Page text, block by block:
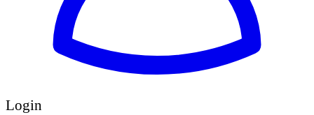
Login